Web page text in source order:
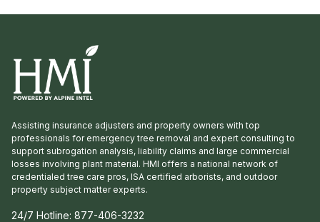
Assisting insurance adjusters and property owners with top
professionals for emergency tree removal and expert consulting to
support subrogation analysis, liability claims and large commercial
losses involving plant material. HMI offers a national network of
credentialed tree care pros, ISA certified arborists, and outdoor
property subject matter experts.
24/7 Hotline: 877-406-3232